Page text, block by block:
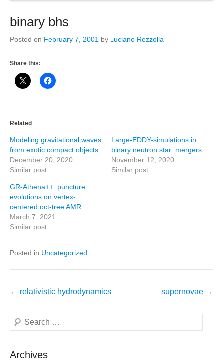
binary bhs
Posted on February 7, 2001 by Luciano Rezzolla
Share this:
Related
Modeling gravitational waves
from exotic compact objects
December 20, 2020
Similar post
Large-EDDY-simulations in
binary neutron star mergers
November 12, 2020
Similar post
GR-Athena++: puncture
evolutions on vertex-
centered oct-tree AMR
March 7, 2021
Similar post
Posted in Uncategorized
Post
← relativistic hydrodynamics supernovae →
Search
Archives